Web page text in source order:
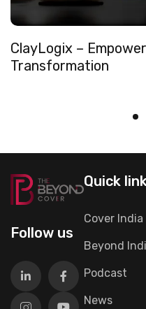
ClayLogix –
Transformation
Follow us
Quick
Cover India
Beyond
Podcast
News